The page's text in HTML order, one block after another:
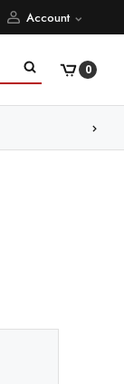
Account
0